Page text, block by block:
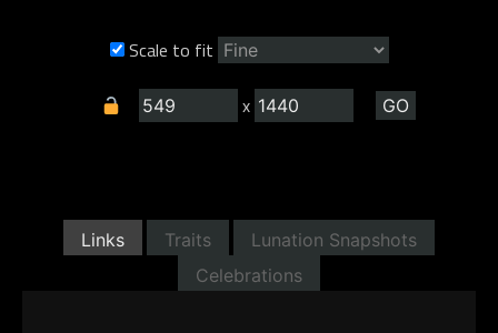
Scale to fit
x
Links Traits
Lunation Snapshots
Celebrations